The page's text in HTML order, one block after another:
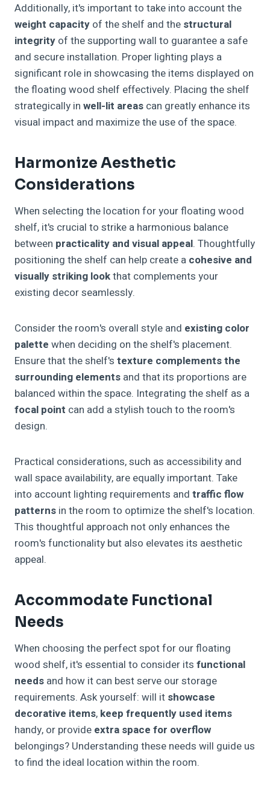
Additionally, it's important to take into account the
weight capacity of the shelf and the structural
integrity of the supporting wall to guarantee a safe
and secure installation. Proper lighting plays a
significant role in showcasing the items displayed on
the floating wood shelf effectively. Placing the shelf
strategically in well-lit areas can greatly enhance its
visual impact and maximize the use of the space.
Harmonize Aesthetic
Considerations
When selecting the location for your floating wood
shelf, it's crucial to strike a harmonious balance
between practicality and visual appeal. Thoughtfully
positioning the shelf can help create a cohesive and
visually striking lookthat complements your
existing decor seamlessly.
Consider the room's overall style and existing color
palette when deciding on the shelf's placement.
Ensure that the shelf's texture complements the
surrounding elements and that its proportions are
balanced within the space. Integrating the shelf as a
focal point can add a stylish touch to the room's
design.
Practical considerations, such as accessibility and
wall space availability, are equally important. Take
into account lighting requirements and traffic flow
patterns in the room to optimize the shelf's location.
This thoughtful approach not only enhances the
room's functionality but also elevates its aesthetic
appeal.
Accommodate Functional
Needs
When choosing the perfect spot for our floating
wood shelf, it's essential to consider its functional
needs and how it can best serve our storage
requirements. Ask yourself: will it showcase
decorative items, keep frequently used items
handy, or provide extra space for overflow
belongings? Understanding these needs will guide us
to find the ideal location within the room.